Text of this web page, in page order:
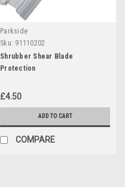
Parkside
Sku: 91110202
Shrubber Shear Blade
Protection
£4.50
ADD TO CART
COMPARE